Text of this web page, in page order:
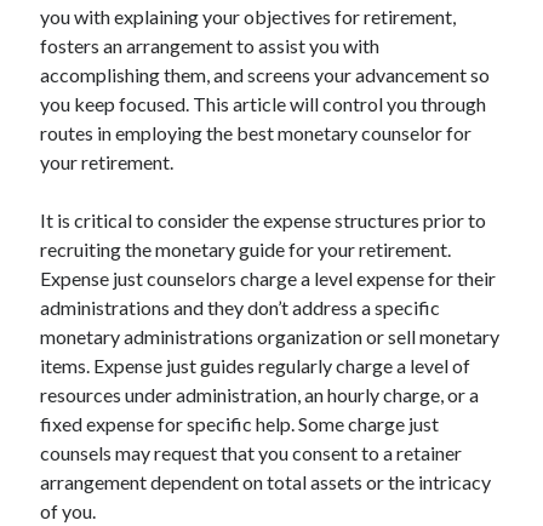
Categories
Advertising & Marketing
Arts & Entertainment
Auto & Motor
Business Products & Services
Employment
Financial
Foods & Culinary
Health & Fitness
Health Care & Medical
Home Products & Services
Internet Services
Legal
Miscellaneous
Personal Product & Services
Pets & Animals
you with explaining your objectives for retirement,
fosters an arrangement to assist you with
accomplishing them, and screens your advancement so
you keep focused. This article will control you through
routes in employing the best monetary counselor for
your retirement.
It is critical to consider the expense structures prior to
recruiting the monetary guide for your retirement.
Expense just counselors charge a level expense for their
administrations and they don’t address a specific
monetary administrations organization or sell monetary
items. Expense just guides regularly charge a level of
resources under administration, an hourly charge, or a
fixed expense for specific help. Some charge just
counsels may request that you consent to a retainer
arrangement dependent on total assets or the intricacy
of you.